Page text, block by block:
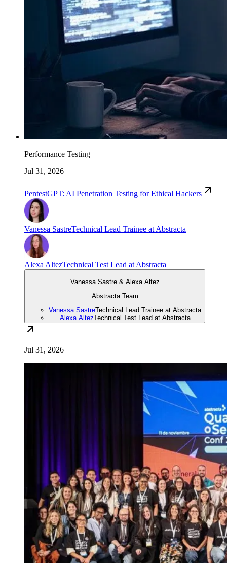
Performance Testing
Jul 31, 2026
PentestGPT: AI Penetration Testing for Ethical Hackers
Vanessa SastreTechnical Lead Trainee at Abstracta
Alexa AltezTechnical Test Lead at Abstracta
Vanessa Sastre & Alexa Altez
Abstracta Team
Vanessa SastreTechnical Lead Trainee at Abstracta
Alexa AltezTechnical Test Lead at Abstracta
Jul 31, 2026